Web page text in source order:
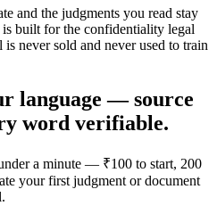
and the judgments you read stay
built for the confidentiality legal
never sold and never used to train
language — source
word verifiable.
a minute — ₹100 to start, 200
your first judgment or document